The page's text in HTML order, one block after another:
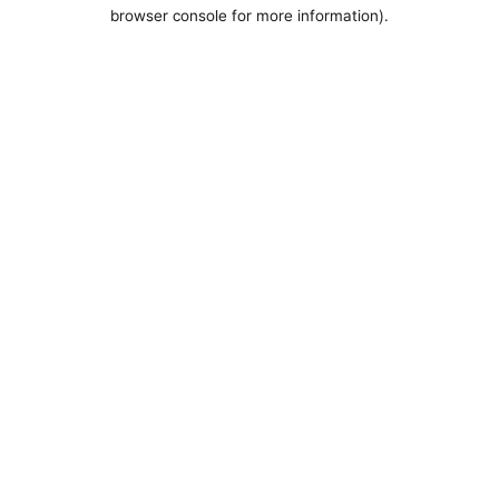
browser console for more information).